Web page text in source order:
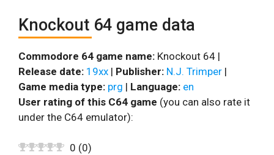
Knockout 64 game data
Commodore 64 game name: Knockout 64 |
Release date: 19xx | Publisher: N.J. Trimper |
Game media type: prg | Language: en
User rating of this C64 game (you can also rate it
under the C64 emulator):
0 (0)